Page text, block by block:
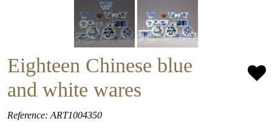
Eighteen Chinese blue
and white wares
Reference: ART1004350